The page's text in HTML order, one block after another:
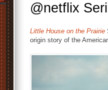
@netflix
Little House on the Prairie
origin story of the